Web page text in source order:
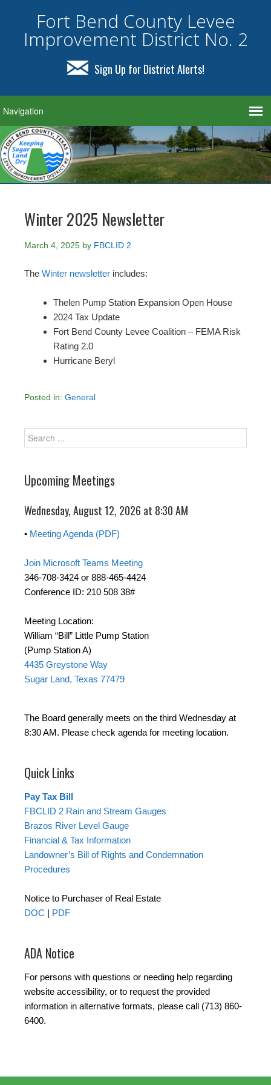
Fort Bend County Levee
Improvement District No. 2
Sign Up for District Alerts!
Winter 2025 Newsletter
March 4, 2025 by FBCLID 2
The Winter newsletter includes:
Thelen Pump Station Expansion Open House
2024 Tax Update
Fort Bend County Levee Coalition – FEMA Risk
Rating 2.0
Hurricane Beryl
Posted in: General
Upcoming Meetings
Wednesday, August 12, 2026 at 8:30 AM
• Meeting Agenda (PDF)
Join Microsoft Teams Meeting
346-708-3424 or 888-465-4424
Conference ID: 210 508 38#
Meeting Location:
William “Bill” Little Pump Station
(Pump Station A)
4435 Greystone Way
Sugar Land, Texas 77479
The Board generally meets on the third Wednesday at
8:30 AM. Please check agenda for meeting location.
Quick Links
Pay Tax Bill
FBCLID 2 Rain and Stream Gauges
Brazos River Level Gauge
Financial & Tax Information
Landowner’s Bill of Rights and Condemnation
Procedures
Notice to Purchaser of Real Estate
DOC | PDF
ADA Notice
For persons with questions or needing help regarding
website accessibility, or to request the provided
information in alternative formats, please call (713) 860-
6400.